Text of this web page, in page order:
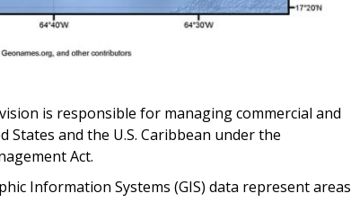
is responsible for managing commercial and
and the U.S. Caribbean under the
Act.
Information Systems (GIS) data represent areas